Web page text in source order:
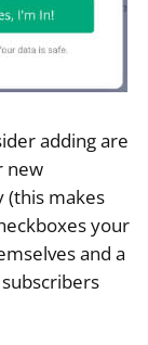
adding are
new
(this makes
your
and a